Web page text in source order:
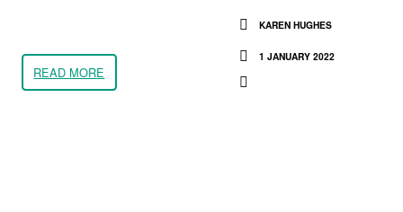
READ MORE
KAREN HUGHES
1 JANUARY 2022